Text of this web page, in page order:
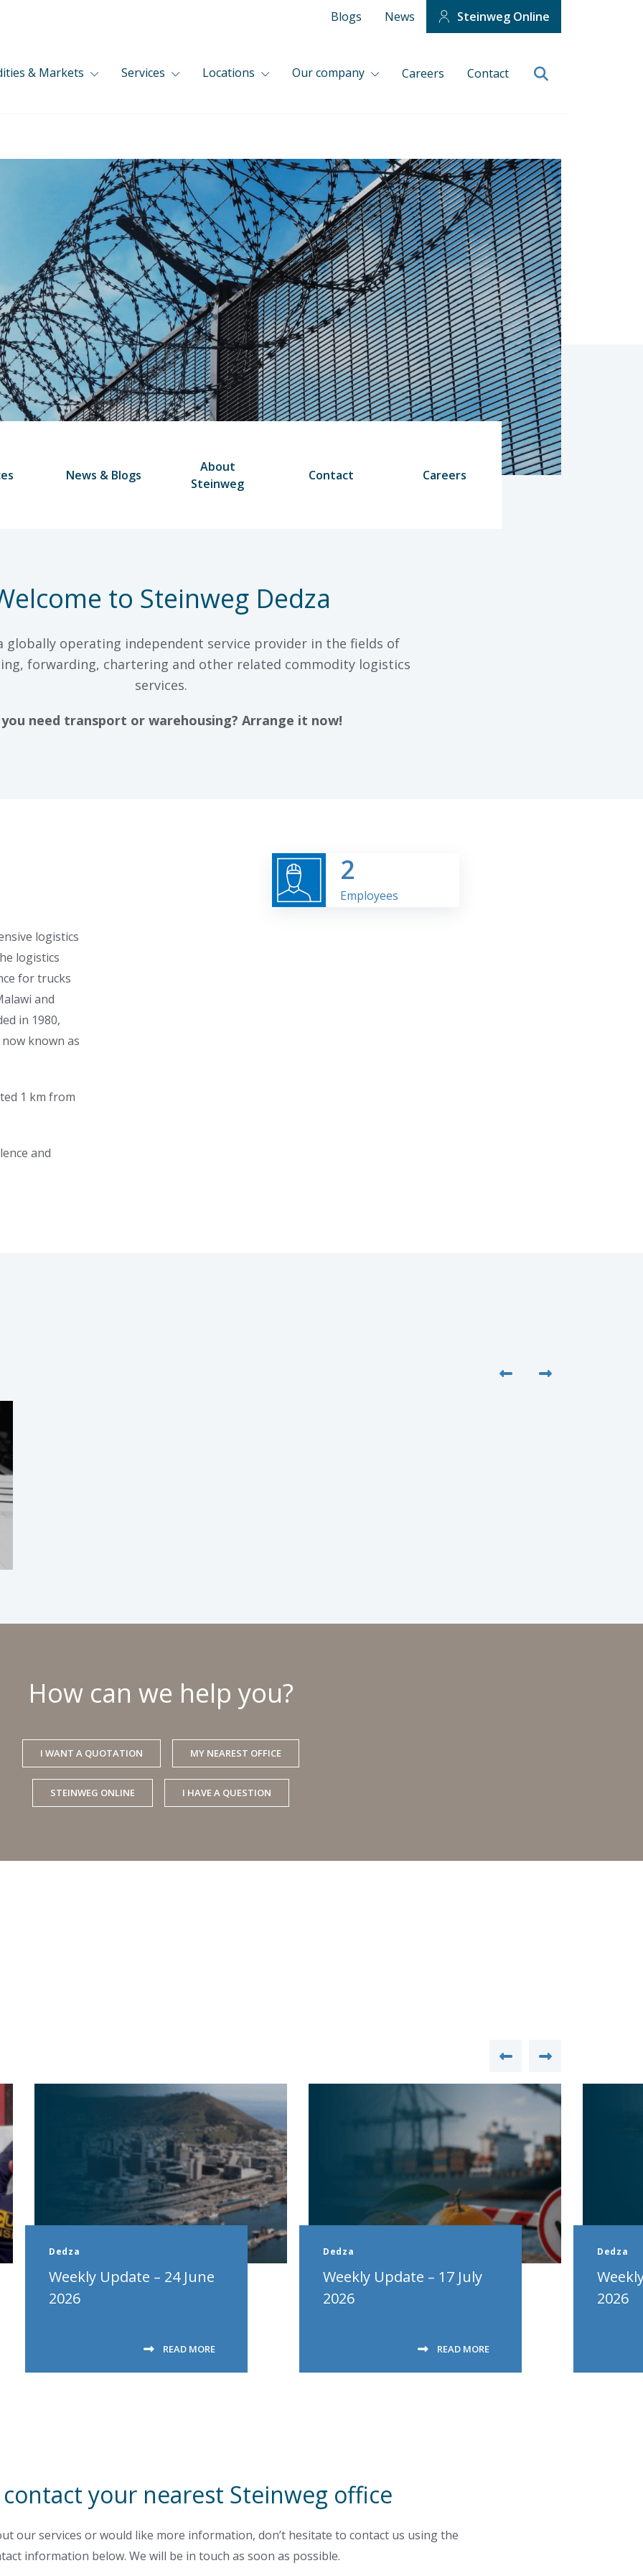
Blogs News Steinweg Online
& Markets Services Locations Our company Careers Contact
News & Blogs
About
Steinweg
Contact Careers
to Steinweg Dedza
globally operating independent service provider in the fields of
forwarding, chartering and other related commodity logistics
services.
you need transport or warehousing? Arrange it now!
logistics
logistics
for trucks
and
in 1980,
known as
1 km from
and
2
Employees
How can we help you?
I WANT A QUOTATION MY NEAREST OFFICE
STEINWEG ONLINE I HAVE A QUESTION
Dedza
Weekly Update – 24 June
2026
READ MORE
Dedza
Weekly Update – 17 July
2026
READ MORE
Dedza
2026
contact your nearest Steinweg office
our services or would like more information, don’t hesitate to contact us using the
information below. We will be in touch as soon as possible.